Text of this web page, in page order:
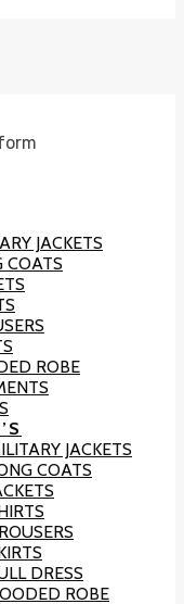
JACKETS
COATS
ROBE
JACKETS
COATS
DRESS
ROBE